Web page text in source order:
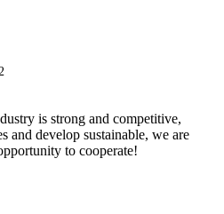
is strong and competitive,
and develop sustainable, we are
to cooperate!